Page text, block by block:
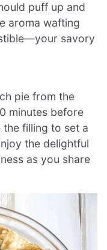
puff up and
aroma wafting
savory
pie from the
minutes before
the filling to set a
the delightful
as you share